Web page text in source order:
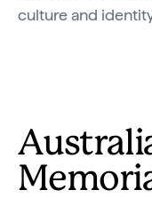
culture and